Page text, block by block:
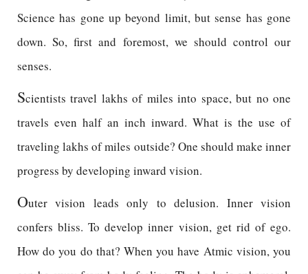
Science has gone up beyond limit, but sense has gone
down. So, first and foremost, we should control our
senses.
Scientists travel lakhs of miles into space, but no one
travels even half an inch inward. What is the use of
traveling lakhs of miles outside? One should make inner
progress by developing inward vision.
Outer vision leads only to delusion. Inner vision
confers bliss. To develop inner vision, get rid of ego.
How do you do that? When you have Atmic vision, you